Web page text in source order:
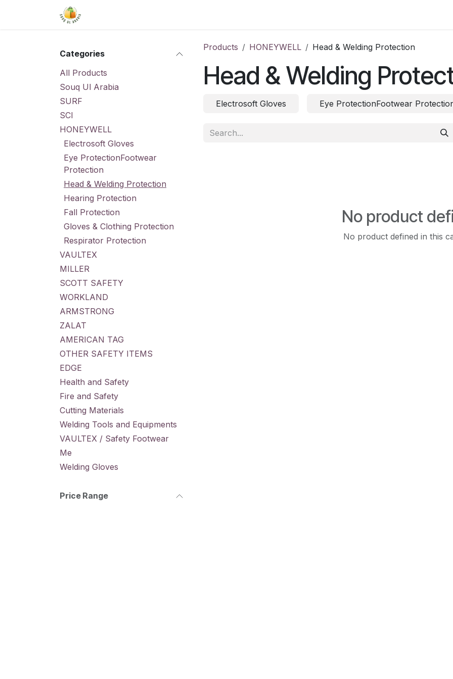
Categories
All Products
Souq Ul Arabia
SURF
SCI
HONEYWELL
Electrosoft Gloves
Eye ProtectionFootwear
Protection
Head & Welding Protection
Hearing Protection
Fall Protection
Gloves & Clothing Protection
Respirator Protection
VAULTEX
MILLER
SCOTT SAFETY
WORKLAND
ARMSTRONG
ZALAT
AMERICAN TAG
OTHER SAFETY ITEMS
EDGE
Health and Safety
Fire and Safety
Cutting Materials
Welding Tools and Equipments
VAULTEX / Safety Footwear
Me
Welding Gloves
Price Range
Products HONEYWELL Head & Welding Protection
Head & Welding
Electrosoft Gloves Eye ProtectionFootwear
No product
No product defined in this